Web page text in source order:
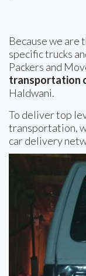
Because we are
specific trucks
Packers and
transportation
Haldwani.
To deliver top
transportation,
car delivery